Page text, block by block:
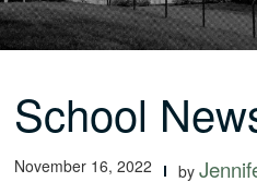
School
November 16, 2022 by